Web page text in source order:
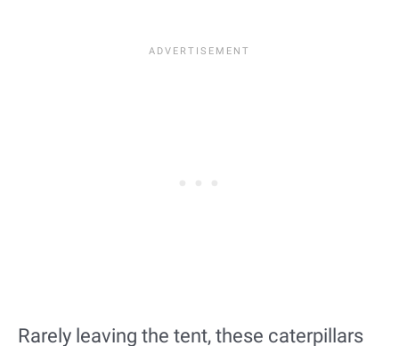
Rarely leaving the tent, these caterpillars